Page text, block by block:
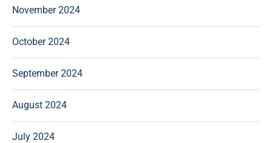
November 2024
October 2024
September 2024
August 2024
July 2024